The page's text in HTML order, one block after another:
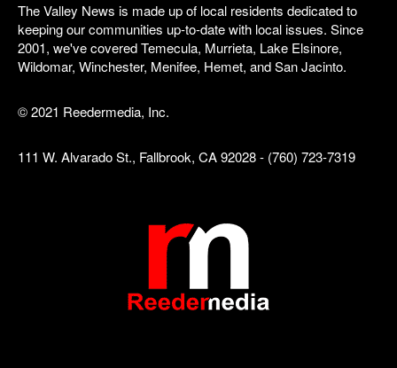
The Valley News is made up of local residents dedicated to
keeping our communities up-to-date with local issues. Since
2001, we've covered Temecula, Murrieta, Lake Elsinore,
Wildomar, Winchester, Menifee, Hemet, and San Jacinto.
© 2021 Reedermedia, Inc.
111 W. Alvarado St., Fallbrook, CA 92028 - (760) 723-7319